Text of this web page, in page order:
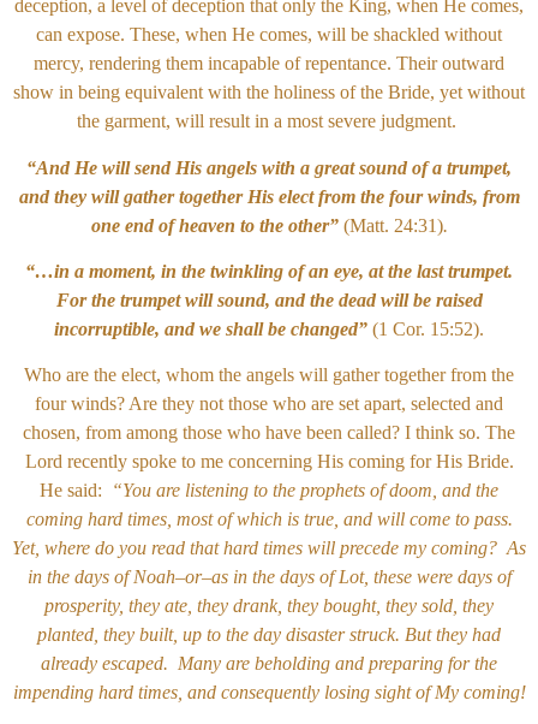
deception, a level of deception that only the King, when He comes,
can expose. These, when He comes, will be shackled without
mercy, rendering them incapable of repentance. Their outward
show in being equivalent with the holiness of the Bride, yet without
the garment, will result in a most severe judgment.
“And He will send His angels with a great sound of a trumpet,
and they will gather together His elect from the four winds, from
one end of heaven to the other” (Matt. 24:31).
“…in a moment, in the twinkling of an eye, at the last trumpet.
For the trumpet will sound, and the dead will be raised
incorruptible, and we shall be changed” (1 Cor. 15:52).
Who are the elect, whom the angels will gather together from the
four winds? Are they not those who are set apart, selected and
chosen, from among those who have been called? I think so. The
Lord recently spoke to me concerning His coming for His Bride.
He said:
“You are listening to the prophets of doom, and the
coming hard times, most of which is true, and will come to pass.
Yet, where do you read that hard times will precede my coming? As
in the days of Noah–or–as in the days of Lot, these were days of
prosperity, they ate, they drank, they bought, they sold, they
planted, they built, up to the day disaster struck. But they had
already escaped. Many are beholding and preparing for the
impending hard times, and consequently losing sight of My coming!